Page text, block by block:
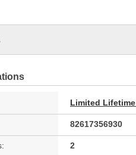
Limited
82617356930
2